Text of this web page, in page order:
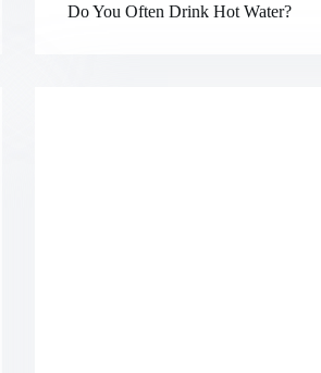
Do You Often Drink Hot Water?